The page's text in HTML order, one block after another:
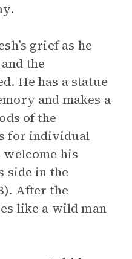
grief as he
the
He has a statue
and makes a
of the
for individual
his
side in the
After the
like a wild man